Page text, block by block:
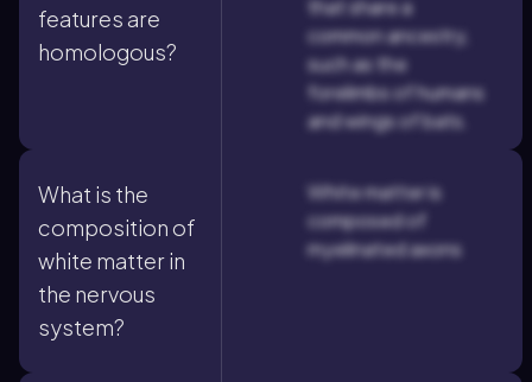
features are
homologous?
that share a
common ancestry,
such as the
forelimbs of humans
and wings of bats.
What is the
composition of
white matter in
the nervous
system?
White matter is
composed of
myelinated axons